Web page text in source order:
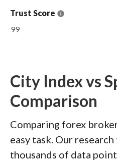
Trust Score
99
City Index vs
Comparison
Comparing forex
easy task. Our
thousands of data